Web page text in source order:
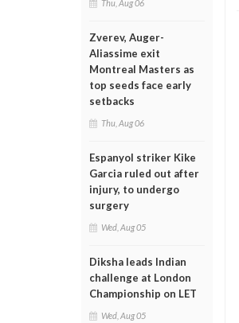
Thu, Aug 06
Zverev, Auger-
Aliassime exit
Montreal Masters as
top seeds face early
setbacks
Thu, Aug 06
Espanyol striker Kike
Garcia ruled out after
injury, to undergo
surgery
Wed, Aug 05
Diksha leads Indian
challenge at London
Championship on LET
Wed, Aug 05